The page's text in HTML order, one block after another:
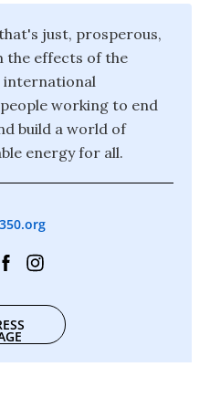
just, prosperous,
the effects of the
international
working to end
build a world of
energy for all.